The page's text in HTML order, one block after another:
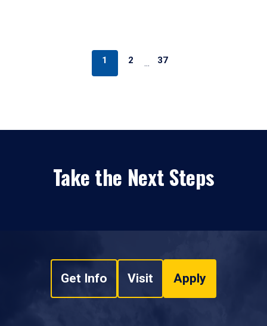
1 2 … 37
Take the Next Steps
Get Info Visit Apply